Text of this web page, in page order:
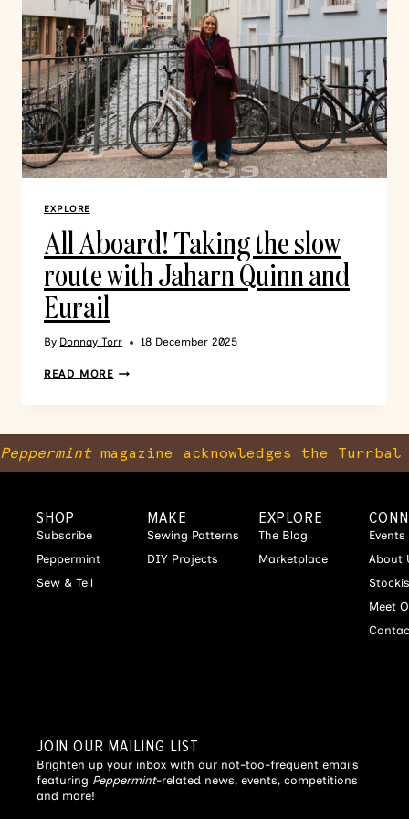
EXPLORE
All Aboard! Taking the slow
route with Jaharn Quinn and
Eurail
By Donnay Torr 18 December 2025
READ MORE
Peppermintmagazine acknowledges the
SHOP
Subscribe
Peppermint
Sew & Tell
MAKE
Sewing Patterns
DIY Projects
EXPLORE
The Blog
Marketplace
Events
About
Meet
JOIN OUR MAILING LIST
Brighten up your inbox with our not-too-frequent emails
featuring Peppermint-related news, events, competitions
and more!